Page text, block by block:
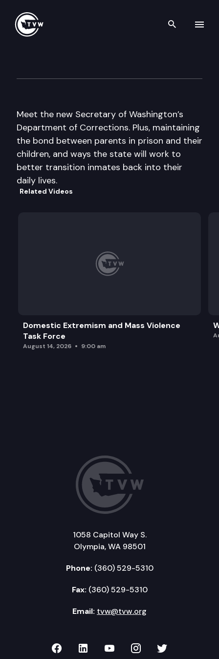
Search
Meet the new Secretary of Washington’s
Department of Corrections. Plus, maintaining
the bond between parents in prison and their
children, and ways the state will work to
better transition inmates back into their
daily lives.
Related Videos
Domestic Extremism and Mass Violence
Task Force
August 14, 2026 9:00 am
1058 Capitol Way S.
Olympia, WA 98501
Phone: (360) 529-5310
Fax: (360) 529-5310
Email: tvw@tvw.org
TVW on Facebook
TVW on LinkedIn
TVW on YouTube
TVW onTVW on